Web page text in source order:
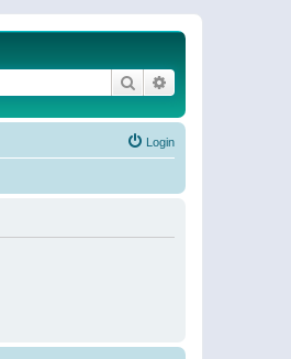
Search
Login